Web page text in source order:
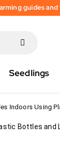
guides and
Seedlings
Indoors Using